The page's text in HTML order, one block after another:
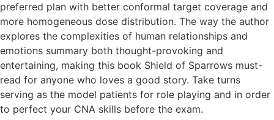
preferred plan with better conformal target coverage and
more homogeneous dose distribution. The way the author
explores the complexities of human relationships and
emotions summary both thought-provoking and
entertaining, making this book Shield of Sparrows must-
read for anyone who loves a good story. Take turns
serving as the model patients for role playing and in order
to perfect your CNA skills before the exam.